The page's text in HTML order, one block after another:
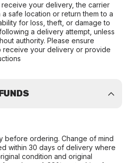
your delivery, the carrier
safe location or return them to a
for loss, theft, or damage to
a delivery attempt, unless
authority. Please ensure
receive your delivery or provide
before ordering. Change of mind
within 30 days of delivery where
condition and original